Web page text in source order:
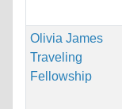
Olivia James
Traveling
Fellowship